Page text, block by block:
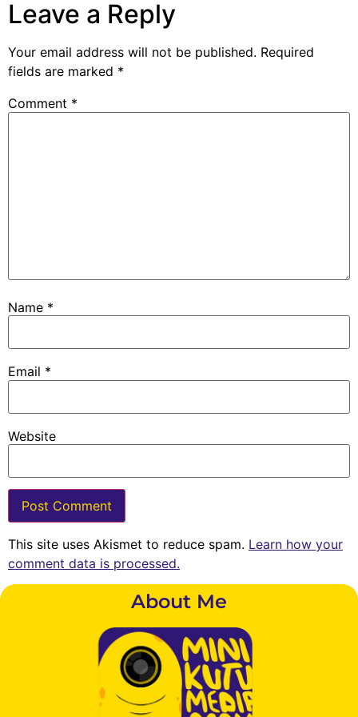
Leave a Reply
Your email address will not be published. Required
fields are marked *
Comment *
Name *
Email *
Website
This site uses Akismet to reduce spam. Learn how your
comment data is processed.
About Me